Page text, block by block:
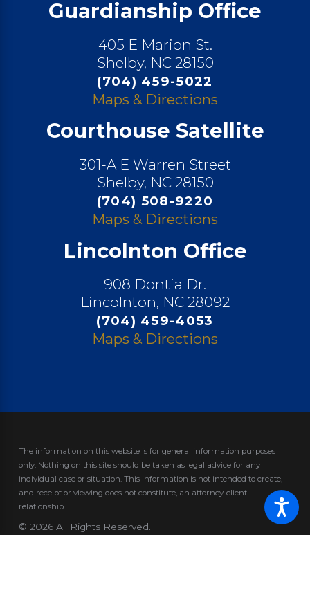
Guardianship Office
405 E Marion St.
Shelby, NC 28150
(704) 459-5022
Maps & Directions
Courthouse Satellite
301-A E Warren Street
Shelby, NC 28150
(704) 508-9220
Maps & Directions
Lincolnton Office
908 Dontia Dr.
Lincolnton, NC 28092
(704) 459-4053
Maps & Directions
The information on this website is for general information purposes
only. Nothing on this site should be taken as legal advice for any
individual case or situation. This information is not intended to create,
and receipt or viewing does not constitute, an attorney-client
relationship.
© 2026 All Rights Reserved.